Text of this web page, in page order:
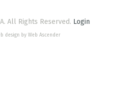
All Rights Reserved. Login
design by Web Ascender